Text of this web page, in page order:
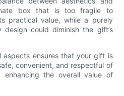
box that is too fragile to
practical value, while a purely
could diminish the gift’s
aspects ensures that your gift is
convenient, and respectful of
enhancing the overall value of